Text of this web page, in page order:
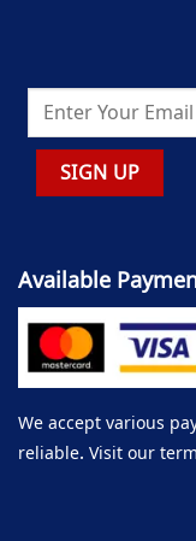
Available
We accept various
reliable. Visit our